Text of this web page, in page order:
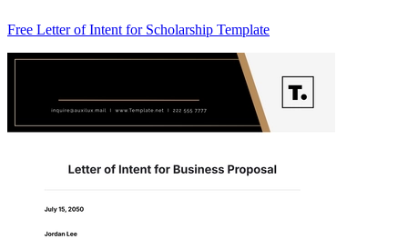
Free Letter of Intent for Scholarship Template